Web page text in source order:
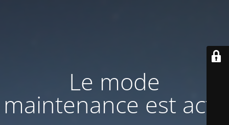
Le mode
maintenance est actif